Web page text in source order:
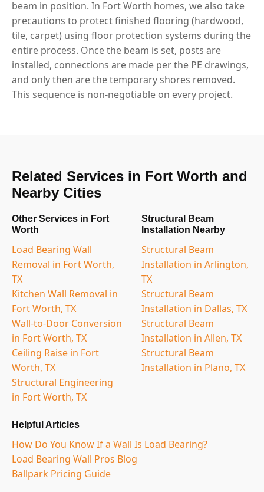
beam in position. In Fort Worth homes, we also take
precautions to protect finished flooring (hardwood,
tile, carpet) using floor protection systems during the
entire process. Once the beam is set, posts are
installed, connections are made per the PE drawings,
and only then are the temporary shores removed.
This sequence is non-negotiable on every project.
Related Services in Fort Worth and
Nearby Cities
Other Services in Fort
Worth
Load Bearing Wall
Removal in Fort Worth,
TX
Kitchen Wall Removal in
Fort Worth, TX
Wall-to-Door Conversion
in Fort Worth, TX
Ceiling Raise in Fort
Worth, TX
Structural Engineering
in Fort Worth, TX
Structural Beam
Installation Nearby
Structural Beam
Installation in Arlington,
TX
Structural Beam
Installation in Dallas, TX
Structural Beam
Installation in Allen, TX
Structural Beam
Installation in Plano, TX
Helpful Articles
How Do You Know If a Wall Is Load Bearing?
Load Bearing Wall Pros Blog
Ballpark Pricing Guide